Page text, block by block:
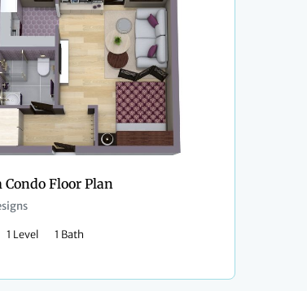
Condo Floor Plan
1 Level 1 Bath